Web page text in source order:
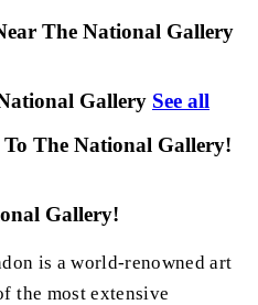
The National Gallery
Gallery See all
To The National Gallery!
Gallery!
is a world-renowned art
the most extensive